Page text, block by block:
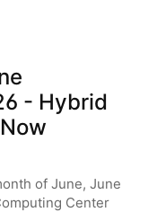
- Hybrid
of June, June
Center